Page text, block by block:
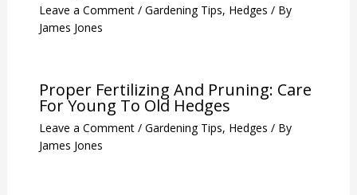
Leave a Comment / Gardening Tips, Hedges / By
James Jones
Proper Fertilizing And Pruning: Care
For Young To Old Hedges
Leave a Comment / Gardening Tips, Hedges / By
James Jones